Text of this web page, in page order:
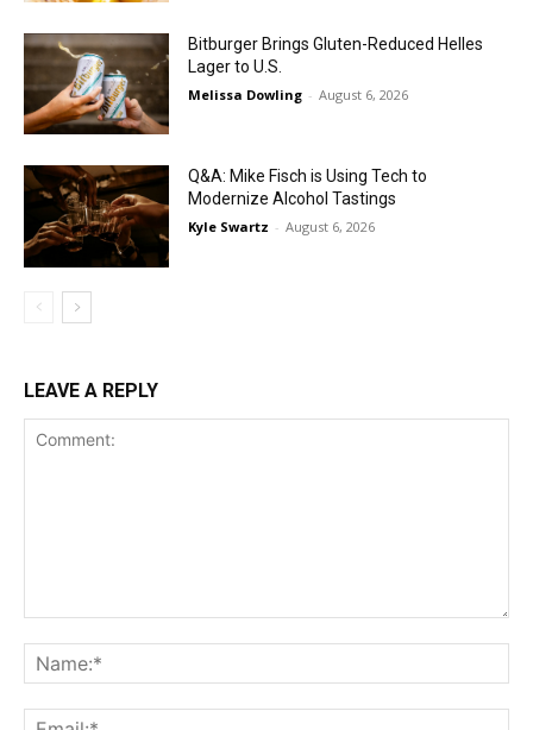
Bitburger Brings Gluten-Reduced Helles
Lager to U.S.
Melissa Dowling - August 6, 2026
Q&A: Mike Fisch is Using Tech to
Modernize Alcohol Tastings
Kyle Swartz - August 6, 2026
LEAVE A REPLY